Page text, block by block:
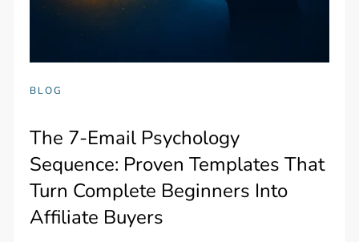
BLOG
The 7-Email Psychology
Sequence: Proven Templates That
Turn Complete Beginners Into
Affiliate Buyers